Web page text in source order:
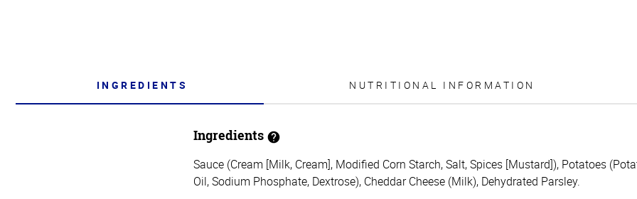
INGREDIENTS NUTRITIONAL INFORMATION
Ingredients
Sauce (Cream [Milk, Cream], Modified Corn Starch, Salt, Spices [Mustard]), Potatoes
Oil, Sodium Phosphate, Dextrose), Cheddar Cheese (Milk), Dehydrated Parsley.